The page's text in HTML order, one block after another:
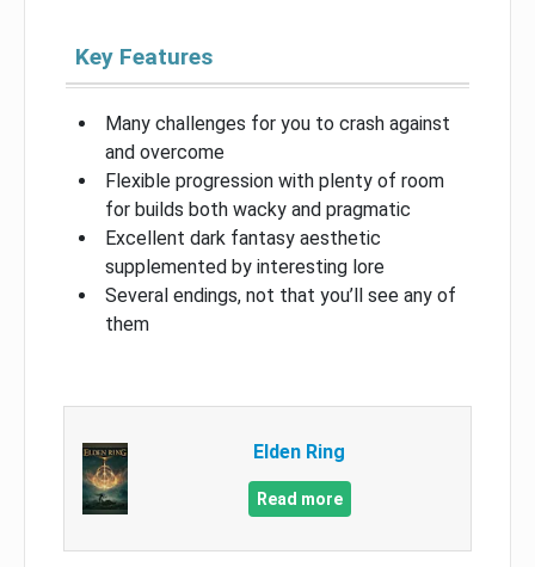
Key Features
Many challenges for you to crash against
and overcome
Flexible progression with plenty of room
for builds both wacky and pragmatic
Excellent dark fantasy aesthetic
supplemented by interesting lore
Several endings, not that you’ll see any of
them
Elden Ring
Read more